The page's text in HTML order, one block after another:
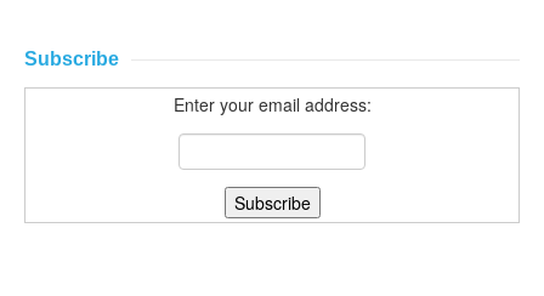
Subscribe
Enter your email address: